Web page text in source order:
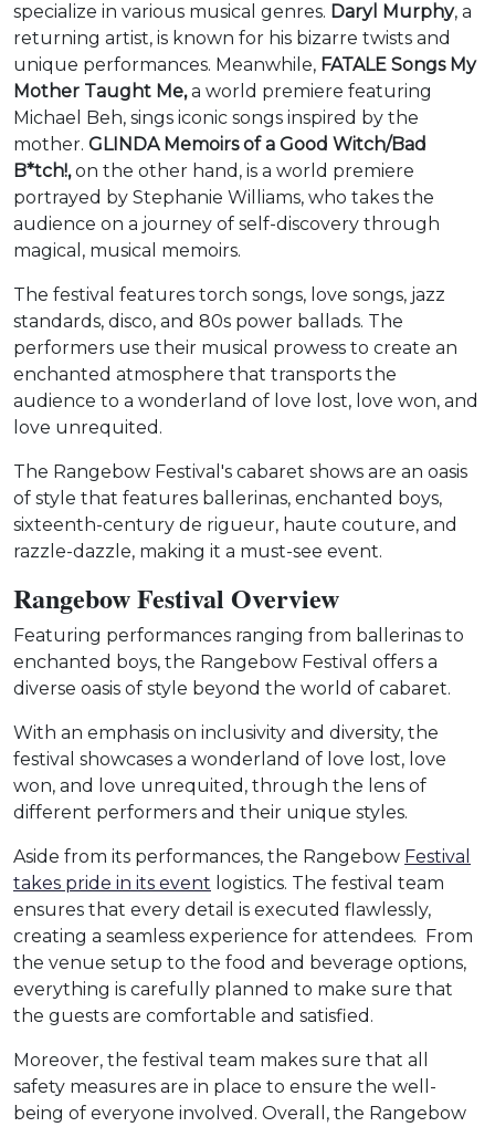
specialize in various musical genres. Daryl Murphy, a
returning artist, is known for his bizarre twists and
unique performances. Meanwhile, FATALE Songs My
Mother Taught Me,a world premiere featuring
Michael Beh, sings iconic songs inspired by the
mother. GLINDA Memoirs of a Good Witch/Bad
B*tch!,on the other hand, is a world premiere
portrayed by Stephanie Williams, who takes the
audience on a journey of self-discovery through
magical, musical memoirs.
The festival features torch songs, love songs, jazz
standards, disco, and 80s power ballads. The
performers use their musical prowess to create an
enchanted atmosphere that transports the
audience to a wonderland of love lost, love won, and
love unrequited.
The Rangebow Festival's cabaret shows are an oasis
of style that features ballerinas, enchanted boys,
sixteenth-century de rigueur, haute couture, and
razzle-dazzle, making it a must-see event.
Rangebow Festival Overview
Featuring performances ranging from ballerinas to
enchanted boys, the Rangebow Festival offers a
diverse oasis of style beyond the world of cabaret.
With an emphasis on inclusivity and diversity, the
festival showcases a wonderland of love lost, love
won, and love unrequited, through the lens of
different performers and their unique styles.
Aside from its performances, the Rangebow Festival
takes pride in its event logistics. The festival team
ensures that every detail is executed flawlessly,
creating a seamless experience for attendees. From
the venue setup to the food and beverage options,
everything is carefully planned to make sure that
the guests are comfortable and satisfied.
Moreover, the festival team makes sure that all
safety measures are in place to ensure the well-
being of everyone involved. Overall, the Rangebow